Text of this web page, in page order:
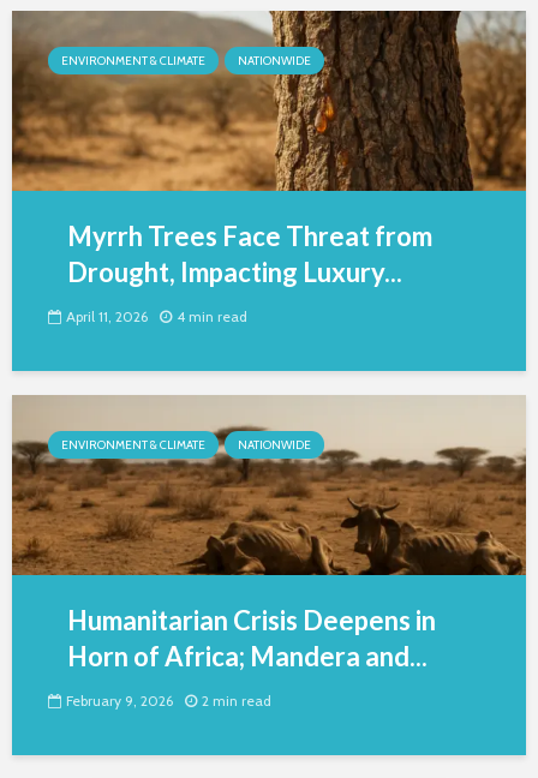
ENVIRONMENT & CLIMATE NATIONWIDE
Myrrh Trees Face Threat from
Drought, Impacting Luxury...
April 11, 2026 4 min read
ENVIRONMENT & CLIMATE NATIONWIDE
Humanitarian Crisis Deepens in
Horn of Africa; Mandera and...
February 9, 2026 2 min read